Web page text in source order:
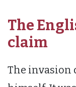
The
claim
The invasion